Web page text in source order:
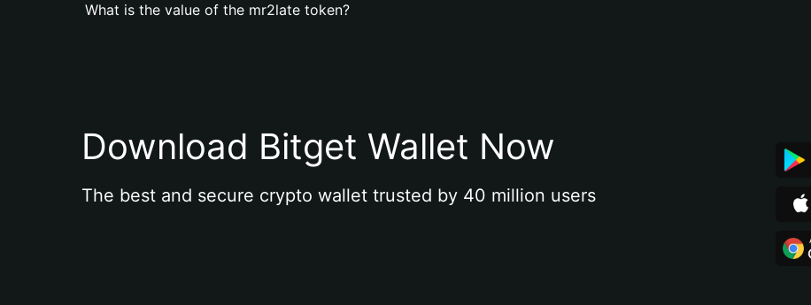
What is the value of the mr2late token?
Download Bitget Wallet Now
The best and secure crypto wallet trusted by 40 million users